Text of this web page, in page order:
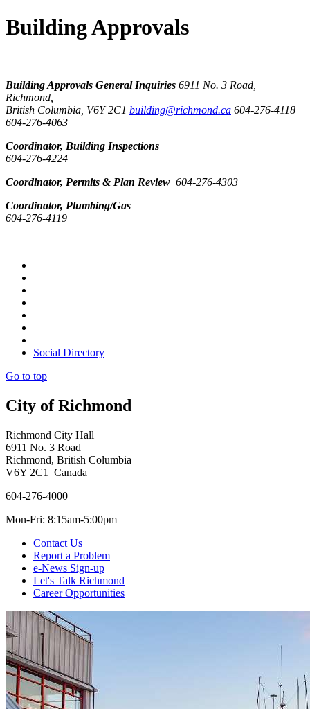
Building Approvals
Building Approvals General Inquiries 6911 No. 3 Road,
Richmond,
British Columbia, V6Y 2C1 building@richmond.ca 604-276-4118
604-276-4063
Coordinator, Building Inspections
604-276-4224
Coordinator, Permits & Plan Review 604-276-4303
Coordinator, Plumbing/Gas
604-276-4119
Social Directory
Go to top
City of Richmond
Richmond City Hall
6911 No. 3 Road
Richmond, British Columbia
V6Y 2C1 Canada
604-276-4000
Mon-Fri: 8:15am-5:00pm
Contact Us
Report a Problem
e-News Sign-up
Let's Talk Richmond
Career Opportunities